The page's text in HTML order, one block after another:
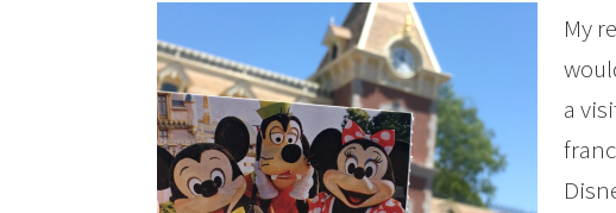
My
a